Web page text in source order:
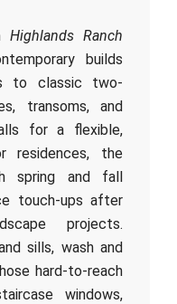
Highlands Ranch
builds
to classic two-
transoms, and
for a flexible,
residences, the
spring and fall
touch-ups after
projects.
sills, wash and
hard-to-reach
windows,